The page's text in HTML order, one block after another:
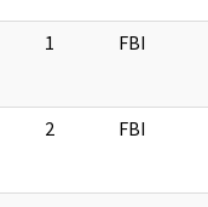
1 FBI
2 FBI